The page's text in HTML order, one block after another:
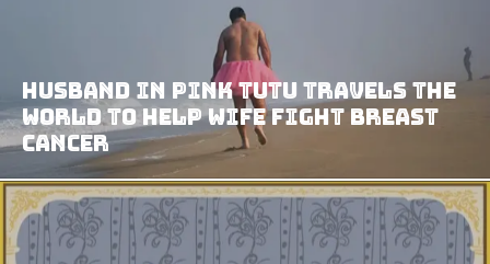
Husband In Pink Tutu Travels The
World To Help Wife Fight Breast
Cancer